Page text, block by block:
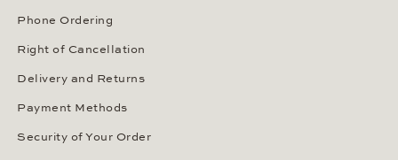
Phone Ordering
Right of Cancellation
Delivery and Returns
Payment Methods
Security of Your Order